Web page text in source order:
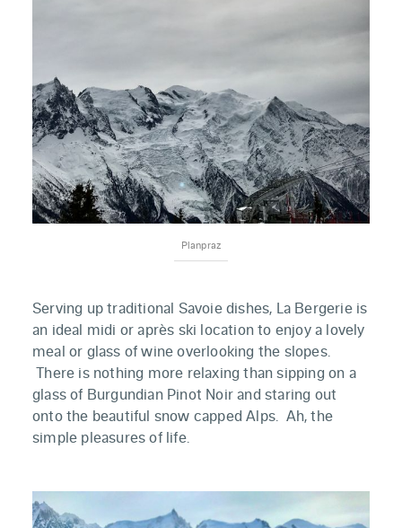
Planpraz
Serving up traditional Savoie dishes, La Bergerie is
an ideal midi or après ski location to enjoy a lovely
meal or glass of wine overlooking the slopes.
There is nothing more relaxing than sipping on a
glass of Burgundian Pinot Noir and staring out
onto the beautiful snow capped Alps. Ah, the
simple pleasures of life.